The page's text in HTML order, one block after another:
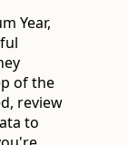
Year,
of the
review
to